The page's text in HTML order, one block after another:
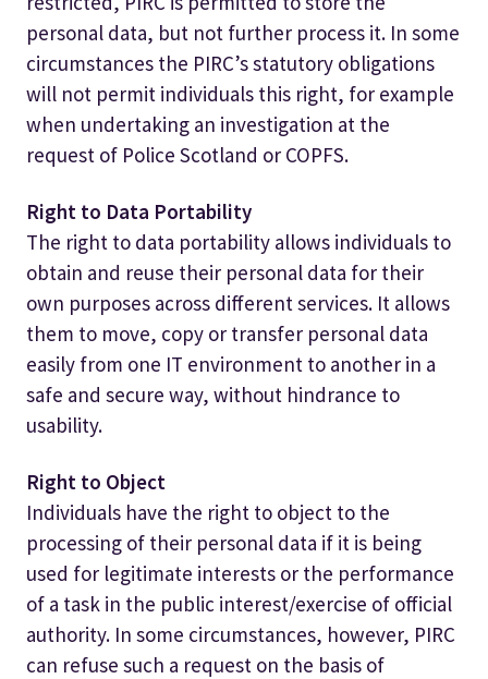
personal data, but not further process it. In some
circumstances the PIRC’s statutory obligations
will not permit individuals this right, for example
when undertaking an investigation at the
request of Police Scotland or COPFS.
Right to Data Portability
The right to data portability allows individuals to
obtain and reuse their personal data for their
own purposes across different services. It allows
them to move, copy or transfer personal data
easily from one IT environment to another in a
safe and secure way, without hindrance to
usability.
Right to Object
Individuals have the right to object to the
processing of their personal data if it is being
used for legitimate interests or the performance
of a task in the public interest/exercise of official
authority. In some circumstances, however, PIRC
can refuse such a request on the basis of